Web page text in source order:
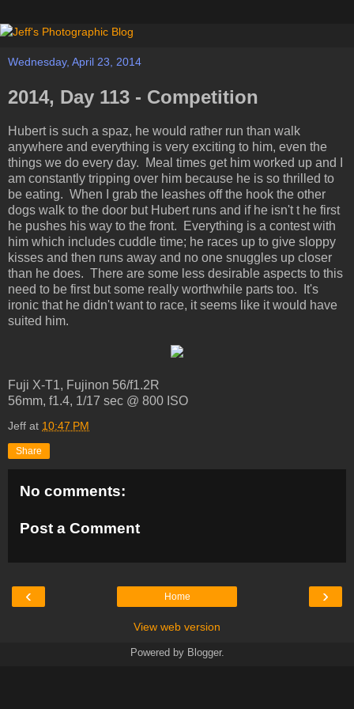
Wednesday, April 23, 2014
2014, Day 113 - Competition
Hubert is such a spaz, he would rather run than walk
anywhere and everything is very exciting to him, even the
things we do every day. Meal times get him worked up and I
am constantly tripping over him because he is so thrilled to
be eating. When I grab the leashes off the hook the other
dogs walk to the door but Hubert runs and if he isn't t he first
he pushes his way to the front. Everything is a contest with
him which includes cuddle time; he races up to give sloppy
kisses and then runs away and no one snuggles up closer
than he does. There are some less desirable aspects to this
need to be first but some really worthwhile parts too. It's
ironic that he didn't want to race, it seems like it would have
suited him.
Fuji X-T1, Fujinon 56/f1.2R
56mm, f1.4, 1/17 sec @ 800 ISO
Jeff at 10:47 PM
Share
No comments:
Post a Comment
‹ ›
Home
View web version
Powered by Blogger.